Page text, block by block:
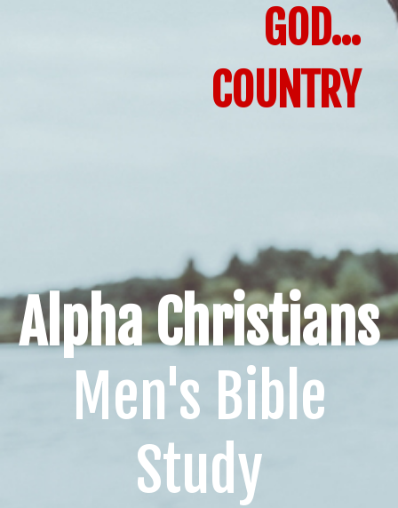
GOD...
COUNTRY
Alpha Christians
Men's Bible
Study